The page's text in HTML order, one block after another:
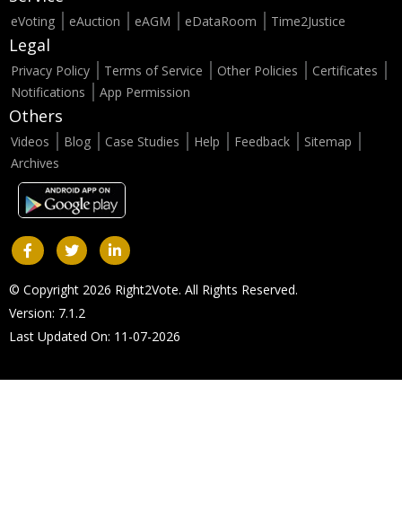
eVoting eAuction eAGM eDataRoom Time2Justice
Legal
Privacy Policy Terms of Service Other Policies
Certificates
Notifications
App Permission
Others
Videos Blog Case Studies Help Feedback
Sitemap
Archives
© Copyright 2026 Right2Vote. All Rights Reserved.
Version: 7.1.2
Last Updated On: 11-07-2026